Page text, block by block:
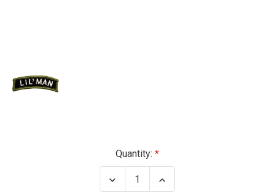
Quantity:
Decrease
Quantity
Increase
Quantity